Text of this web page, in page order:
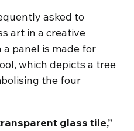
asked to
art in a creative
panel is made for
which depicts a tree
the four
glass tile,”